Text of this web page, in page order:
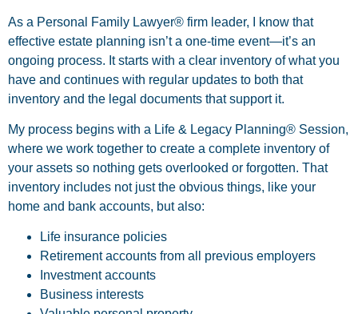
As a Personal Family Lawyer® firm leader, I know that
effective estate planning isn’t a one-time event—it’s an
ongoing process. It starts with a clear inventory of what you
have and continues with regular updates to both that
inventory and the legal documents that support it.
My process begins with a Life & Legacy Planning® Session,
where we work together to create a complete inventory of
your assets so nothing gets overlooked or forgotten. That
inventory includes not just the obvious things, like your
home and bank accounts, but also:
Life insurance policies
Retirement accounts from all previous employers
Investment accounts
Business interests